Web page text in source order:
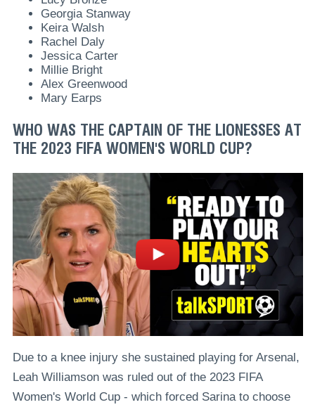
Georgia Stanway
Keira Walsh
Rachel Daly
Jessica Carter
Millie Bright
Alex Greenwood
Mary Earps
WHO WAS THE CAPTAIN OF THE LIONESSES AT
THE 2023 FIFA WOMEN'S WORLD CUP?
Due to a knee injury she sustained playing for Arsenal,
Leah Williamson was ruled out of the 2023 FIFA
Women's World Cup - which forced Sarina to choose